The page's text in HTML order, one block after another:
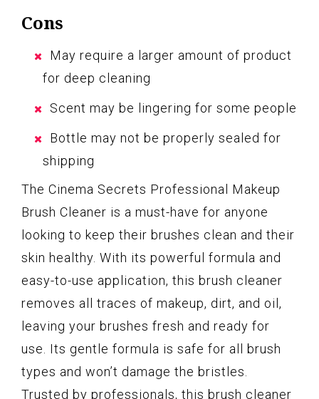
Cons
May require a larger amount of product
for deep cleaning
Scent may be lingering for some people
Bottle may not be properly sealed for
shipping
The Cinema Secrets Professional Makeup
Brush Cleaner is a must-have for anyone
looking to keep their brushes clean and their
skin healthy. With its powerful formula and
easy-to-use application, this brush cleaner
removes all traces of makeup, dirt, and oil,
leaving your brushes fresh and ready for
use. Its gentle formula is safe for all brush
types and won’t damage the bristles.
Trusted by professionals, this brush cleaner